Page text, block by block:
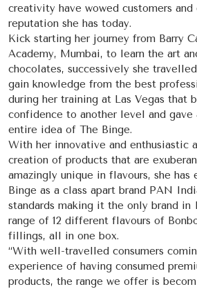
creativity have wowed customers and
reputation she has today.
Kick starting her journey from Barry
Academy, Mumbai, to learn the art
chocolates, successively she
gain knowledge from the best
during her training at Las Vegas that
confidence to another level and gave
entire idea of The Binge.
With her innovative and enthusiastic
creation of products that are
amazingly unique in flavours, she has
Binge as a class apart brand PAN
standards making it the only brand
range of 12 different flavours of
fillings, all in one box.
“With well-travelled consumers
experience of having consumed
products, the range we offer is